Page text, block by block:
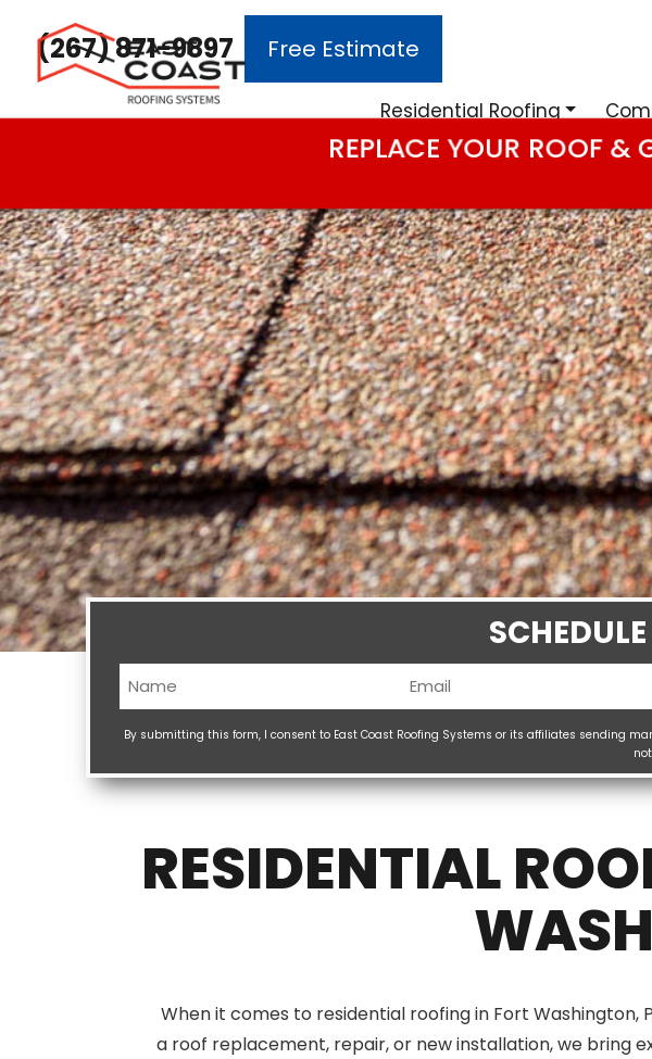
Main Navigation
(267) 871-9897 Free Estimate
Residential Roofing
REPLACE YOUR ROOF &
Name Email
By submitting this form, I consent to East Coast Roofing Systems or its affiliates sending
RESIDENTIAL
When it comes to residential roofing in Fort Washington,
a roof replacement, repair, or new installation, we bring